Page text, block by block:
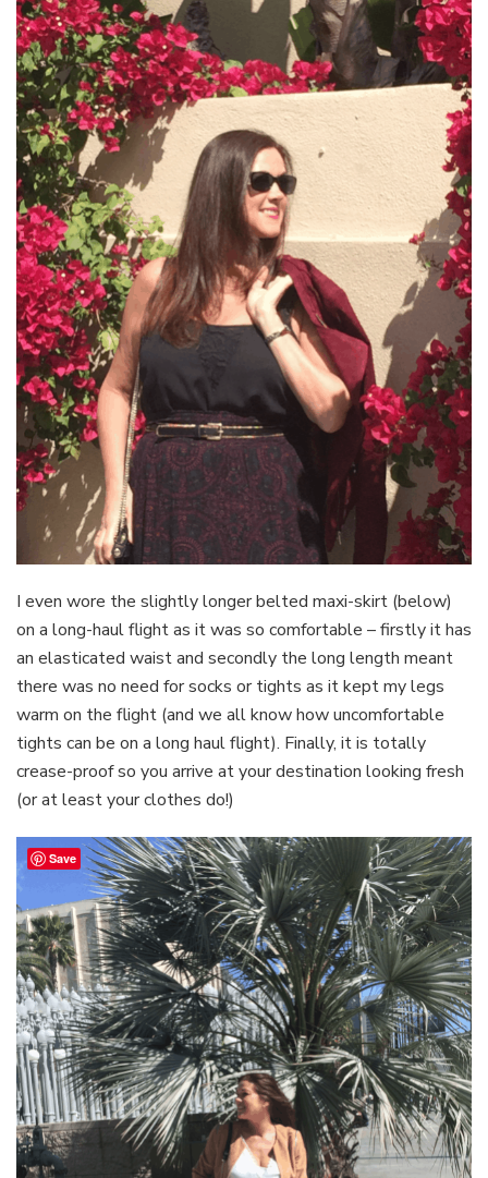
I even wore the slightly longer belted maxi-skirt (below)
on a long-haul flight as it was so comfortable – firstly it has
an elasticated waist and secondly the long length meant
there was no need for socks or tights as it kept my legs
warm on the flight (and we all know how uncomfortable
tights can be on a long haul flight). Finally, it is totally
crease-proof so you arrive at your destination looking fresh
(or at least your clothes do!)
Save